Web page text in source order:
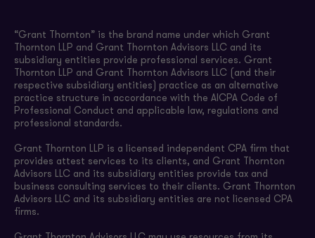
“Grant Thornton” is the brand name under which Grant
Thornton LLP and Grant Thornton Advisors LLC and its
subsidiary entities provide professional services. Grant
Thornton LLP and Grant Thornton Advisors LLC (and their
respective subsidiary entities) practice as an alternative
practice structure in accordance with the AICPA Code of
Professional Conduct and applicable law, regulations and
professional standards.
Grant Thornton LLP is a licensed independent CPA firm that
provides attest services to its clients, and Grant Thornton
Advisors LLC and its subsidiary entities provide tax and
business consulting services to their clients. Grant Thornton
Advisors LLC and its subsidiary entities are not licensed CPA
firms.